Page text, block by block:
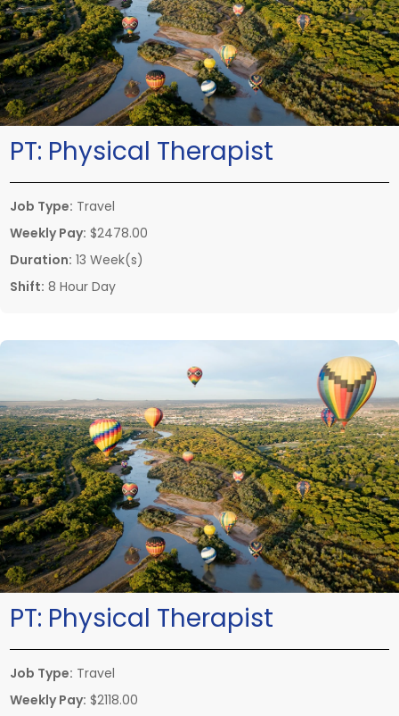
PT: Physical Therapist
Job Type: Travel
Weekly Pay: $2478.00
Duration: 13 Week(s)
Shift: 8 Hour Day
PT: Physical Therapist
Job Type: Travel
Weekly Pay: $2118.00